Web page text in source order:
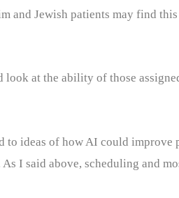
and Jewish patients may find
at the ability of those
ideas of how AI could improve
I said above, scheduling and